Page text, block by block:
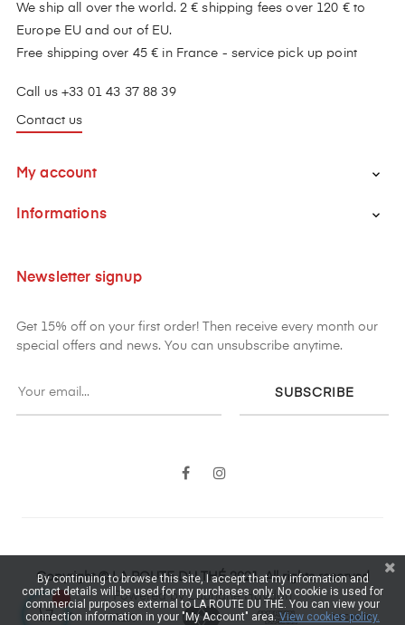
We ship all over the world. 2 € shipping fees over 120 € to
Europe EU and out of EU.
Free shipping over 45 € in France - service pick up point
Call us +33 01 43 37 88 39
Contact us
My account 
Informations 
Newsletter signup
Get 15% off on your first order! Then receive every month our
special offers and news. You can unsubscribe anytime.
SUBSCRIBE
Facebook
Copyright © LA ROUTE DU THÉ 2021. All rights reserved
Powered by Lauriane Haydari
By continuing to browse this site, I accept that my information and
contact details will be used for my purchases only. No cookie is used for
commercial purposes external to LA ROUTE DU THÉ. You can view your
connection information in your "My Account" area. View cookies policy.